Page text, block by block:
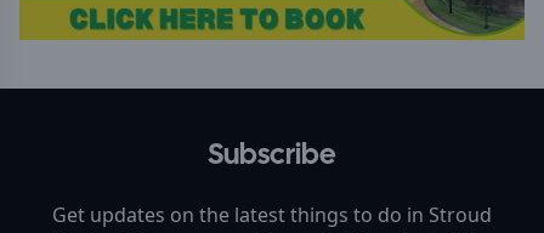
Subscribe
Get updates on the latest things to do in Stroud